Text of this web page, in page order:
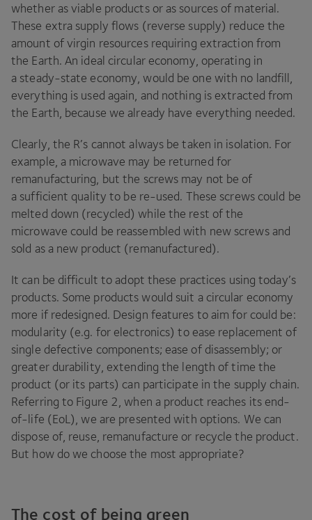
whether as viable products or as sources of material.
These extra supply flows (reverse supply) reduce the
amount of virgin resources requiring extraction from
the Earth. An ideal circular economy, operating in
a steady-state economy, would be one with no landfill,
everything is used again, and nothing is extracted from
the Earth, because we already have everything needed.
Clearly, the R’s cannot always be taken in isolation. For
example, a microwave may be returned for
remanufacturing, but the screws may not be of
a sufficient quality to be re-used. These screws could be
melted down (recycled) while the rest of the
microwave could be reassembled with new screws and
sold as a new product (remanufactured).
It can be difficult to adopt these practices using today’s
products. Some products would suit a circular economy
more if redesigned. Design features to aim for could be:
modularity (e.g. for electronics) to ease replacement of
single defective components; ease of disassembly; or
greater durability, extending the length of time the
product (or its parts) can participate in the supply chain.
Referring to Figure 2 , when a product reaches its end-
of-life (EoL), we are presented with options. We can
dispose of, reuse, remanufacture or recycle the product.
But how do we choose the most appropriate?
The cost of being green